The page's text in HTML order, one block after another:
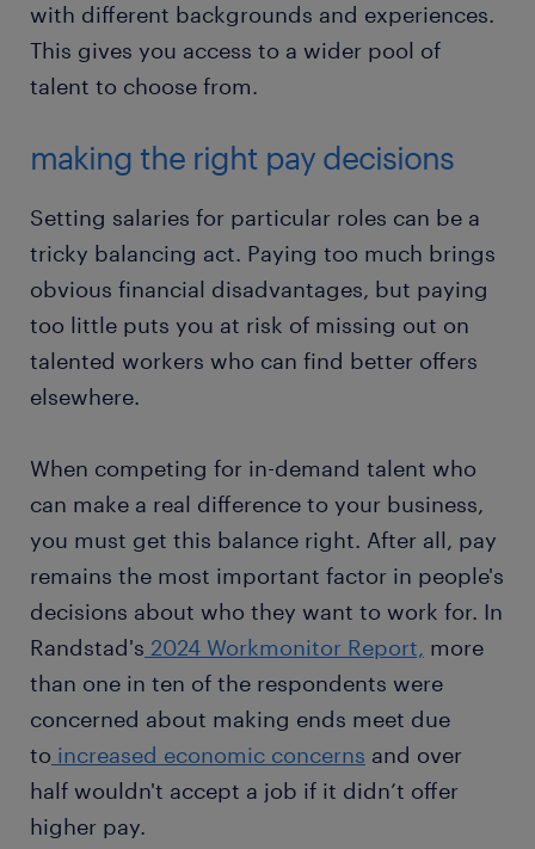
with different backgrounds and experiences.
This gives you access to a wider pool of
talent to choose from.
making the right pay decisions
Setting salaries for particular roles can be a
tricky balancing act. Paying too much brings
obvious financial disadvantages, but paying
too little puts you at risk of missing out on
talented workers who can find better offers
elsewhere.
When competing for in-demand talent who
can make a real difference to your business,
you must get this balance right. After all, pay
remains the most important factor in people's
decisions about who they want to work for. In
Randstad's 2024 Workmonitor Report, more
than one in ten of the respondents were
concerned about making ends meet due
to increased economic concerns and over
half wouldn't accept a job if it didn’t offer
higher pay.